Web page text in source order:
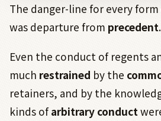
The danger-line for every
was departure from precedent.
Even the conduct of regents
much restrained by the
retainers, and by the
kinds ofarbitrary conduct